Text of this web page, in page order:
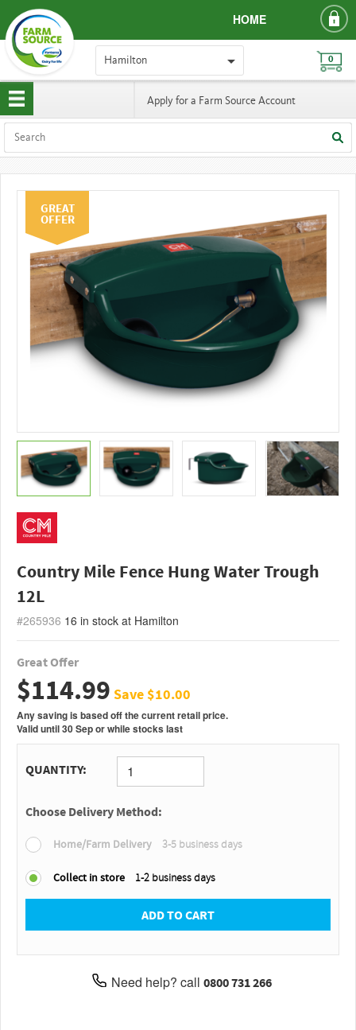
HOME
Hamilton 0
Apply for a Farm Source Account
GREAT
OFFER
Country Mile Fence Hung Water Trough
12L
#265936 16 in stock at Hamilton
Great Offer
$114.99 Save $10.00
Any saving is based off the current retail price.
Validuntil30 Seporwhile stocks last
QUANTITY:
Choose Delivery Method:
Home/Farm Delivery 3-5 business days
Collect in store 1-2 business days
ADD TO CART
Need help? call 0800 731 266